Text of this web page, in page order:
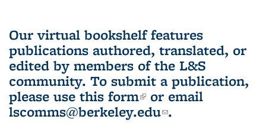
Our virtual bookshelf features
publications authored, translated, or
edited by members of the L&S
community. To submit a publication,
please use this form(link is external)
or email
lscomms@berkeley.edu(link sends e-
.